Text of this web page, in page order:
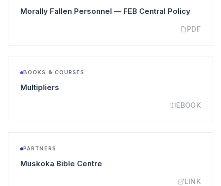
Morally Fallen Personnel — FEB Central Policy(opens
PDF
BOOKS & COURSES
Multipliers
EBOOK
PARTNERS
Muskoka Bible Centre
LINK